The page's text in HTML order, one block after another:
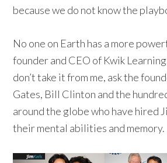
because we do not know the
No one on Earth has a more
founder and CEO of Kwik
don’t take it from me, ask the
Gates, Bill Clinton and the
around the globe who have hired
their mental abilities and memory.